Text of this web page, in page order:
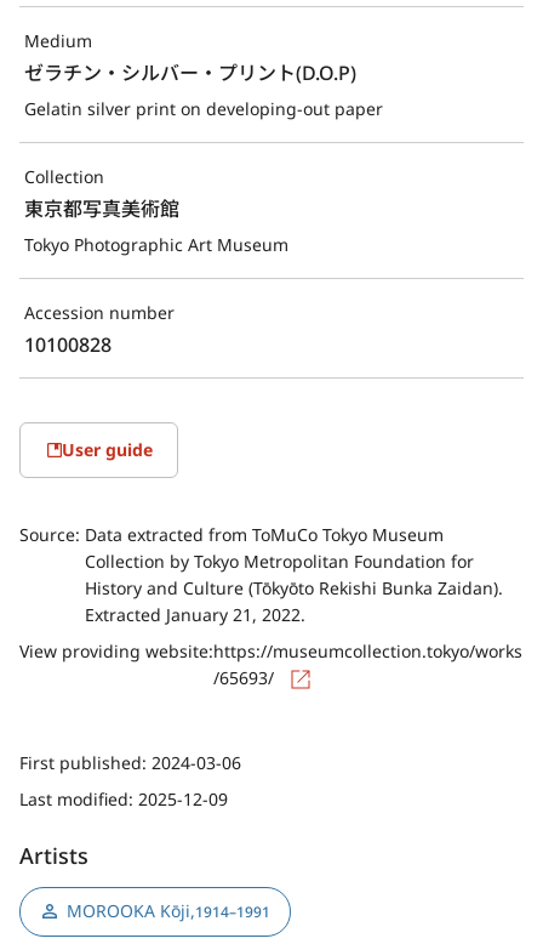
Medium
ゼラチン・シルバー・プリント(D.O.P)
Gelatin silver print on developing-out paper
Collection
東京都写真美術館
Tokyo Photographic Art Museum
Accession number
10100828
User guide
Source: Data extracted from ToMuCo Tokyo Museum
Collection by Tokyo Metropolitan Foundation for
History and Culture (Tōkyōto Rekishi Bunka Zaidan).
Extracted January 21, 2022.
View providing website:https://museumcollection.tokyo/works
/65693/
First published: 2024-03-06
Last modified: 2025-12-09
Artists
MOROOKA Kōji,1914–1991